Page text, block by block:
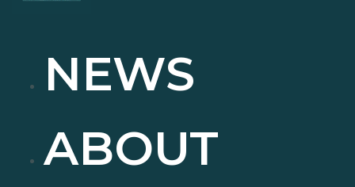
NEWS
ABOUT